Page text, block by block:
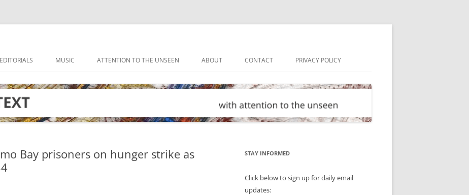
EDITORIALS MUSIC ATTENTION TO THE UNSEEN ABOUT CONTACT PRIVACY POLICY
Bay prisoners on hunger strike as
STAY INFORMED
Click below to sign up for daily email
updates: